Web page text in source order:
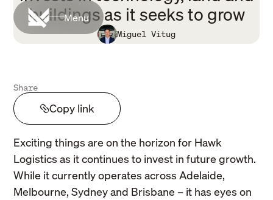
Menu
buildings as it seeks to grow
Miguel Vitug
Share
Copy link
Exciting things are on the horizon for Hawk
Logistics as it continues to invest in future growth.
While it currently operates across Adelaide,
Melbourne, Sydney and Brisbane – it has eyes on